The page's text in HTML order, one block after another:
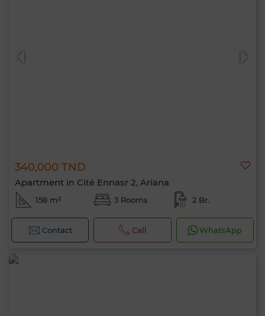
340,000 TND
Apartment in Cité Ennasr 2, Ariana
158 m² 3 Rooms 2 Br.
Contact Call WhatsApp